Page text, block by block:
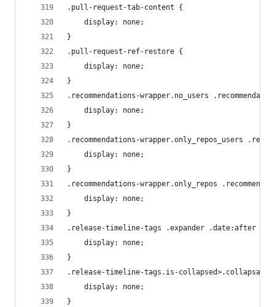
.pull-request-tab-content {
    display: none;
}
.pull-request-ref-restore {
    display: none;
}
.recommendations-wrapper.no_users
    display: none;
}
.recommendations-wrapper.only_repos_users
    display: none;
}
.recommendations-wrapper.only_repos
    display: none;
}
.release-timeline-tags .expander .date:after {
    display: none;
}
.release-timeline-tags.is-
    display: none;
}